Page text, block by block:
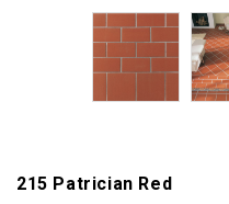
215 Patrician Red